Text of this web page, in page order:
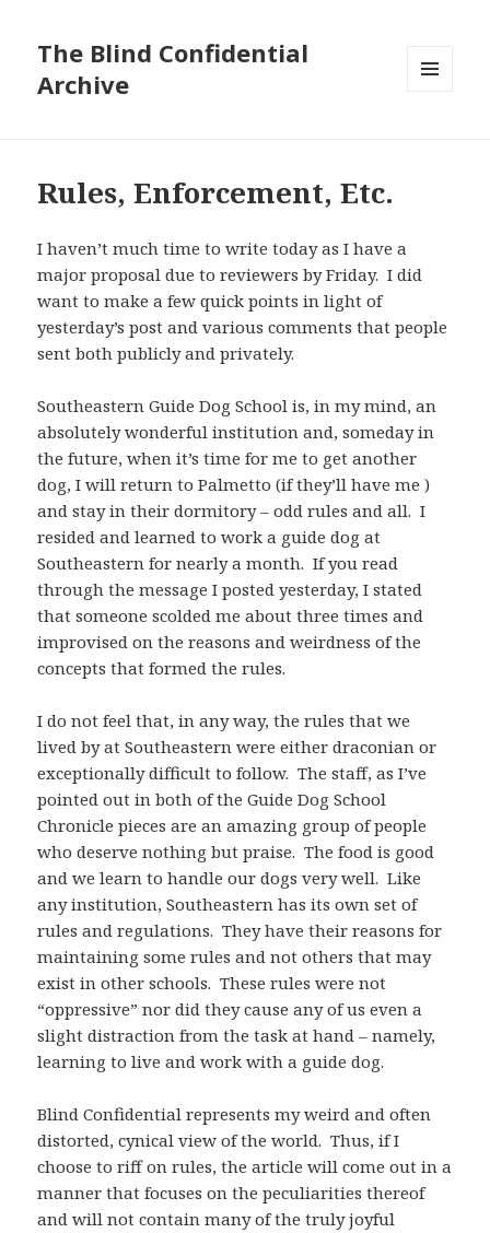
The Blind Confidential
Archive
Rules, Enforcement, Etc.
I haven’t much time to write today as I have a
major proposal due to reviewers by Friday. I did
want to make a few quick points in light of
yesterday’s post and various comments that people
sent both publicly and privately.
Southeastern Guide Dog School is, in my mind, an
absolutely wonderful institution and, someday in
the future, when it’s time for me to get another
dog, I will return to Palmetto (if they’ll have me )
and stay in their dormitory – odd rules and all. I
resided and learned to work a guide dog at
Southeastern for nearly a month. If you read
through the message I posted yesterday, I stated
that someone scolded me about three times and
improvised on the reasons and weirdness of the
concepts that formed the rules.
I do not feel that, in any way, the rules that we
lived by at Southeastern were either draconian or
exceptionally difficult to follow. The staff, as I’ve
pointed out in both of the Guide Dog School
Chronicle pieces are an amazing group of people
who deserve nothing but praise. The food is good
and we learn to handle our dogs very well. Like
any institution, Southeastern has its own set of
rules and regulations. They have their reasons for
maintaining some rules and not others that may
exist in other schools. These rules were not
“oppressive” nor did they cause any of us even a
slight distraction from the task at hand – namely,
learning to live and work with a guide dog.
Blind Confidential represents my weird and often
distorted, cynical view of the world. Thus, if I
choose to riff on rules, the article will come out in a
manner that focuses on the peculiarities thereof
and will not contain many of the truly joyful